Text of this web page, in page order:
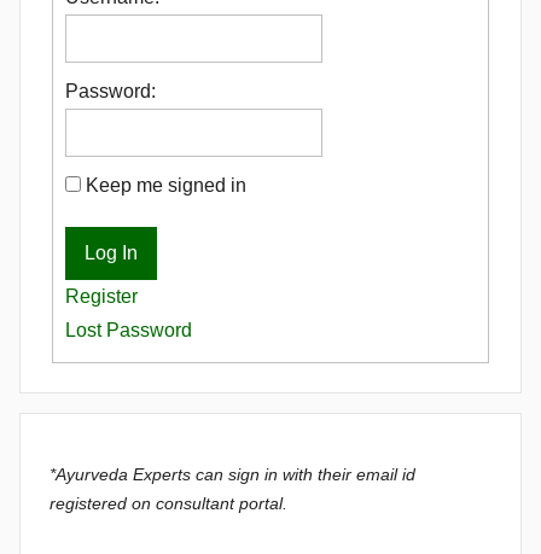
Password:
Keep me signed in
Log In
Register
Lost Password
*Ayurveda Experts can sign in with their email id
registered on consultant portal.